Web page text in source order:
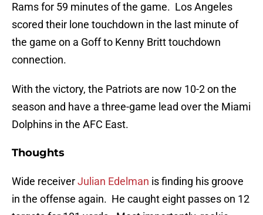
Rams for 59 minutes of the game. Los Angeles
scored their lone touchdown in the last minute of
the game on a Goff to Kenny Britt touchdown
connection.
With the victory, the Patriots are now 10-2 on the
season and have a three-game lead over the Miami
Dolphins in the AFC East.
Thoughts
Wide receiverJulian Edelman is finding his groove
in the offense again. He caught eight passes on 12